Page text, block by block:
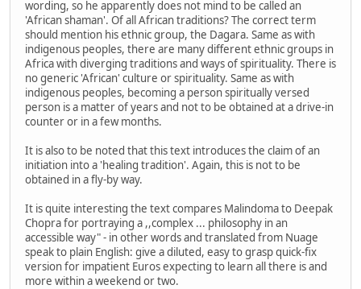
wording, so he apparently does not mind to be called an
'African shaman'. Of all African traditions? The correct term
should mention his ethnic group, the Dagara. Same as with
indigenous peoples, there are many different ethnic groups in
Africa with diverging traditions and ways of spirituality. There is
no generic 'African' culture or spirituality. Same as with
indigenous peoples, becoming a person spiritually versed
person is a matter of years and not to be obtained at a drive-in
counter or in a few months.
It is also to be noted that this text introduces the claim of an
initiation into a 'healing tradition'. Again, this is not to be
obtained in a fly-by way.
It is quite interesting the text compares Malindoma to Deepak
Chopra for portraying a ,,complex ... philosophy in an
accessible way" - in other words and translated from Nuage
speak to plain English: give a diluted, easy to grasp quick-fix
version for impatient Euros expecting to learn all there is and
more within a weekend or two.